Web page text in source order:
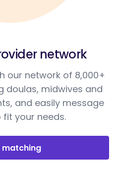
network
our network of 8,000+
doulas, midwives and
and easily message
your needs.
matching